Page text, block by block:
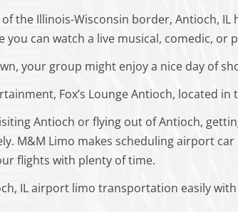
the Illinois-Wisconsin border, Antioch,
you can watch a live musical, comedic, or
your group might enjoy a nice day of
Fox’s Lounge Antioch, located
Antioch or flying out of Antioch,
M&M Limo makes scheduling airport
flights with plenty of time.
IL airport limo transportation easily with